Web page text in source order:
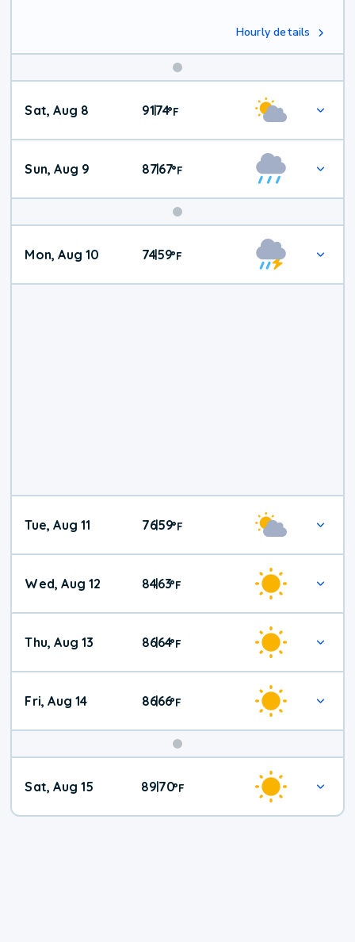
Hourly details
Weekend
Weather
Sat, Aug 8 91|74°F
Sun, Aug 9 87|67°F
Mon, Aug 10 74|59°F
Tue, Aug 11 76|59°F
Wed, Aug 12 84|63°F
Thu, Aug 13 86|64°F
Fri, Aug 14 86|66°F
Weekend
Weather
Sat, Aug 15 8970°F